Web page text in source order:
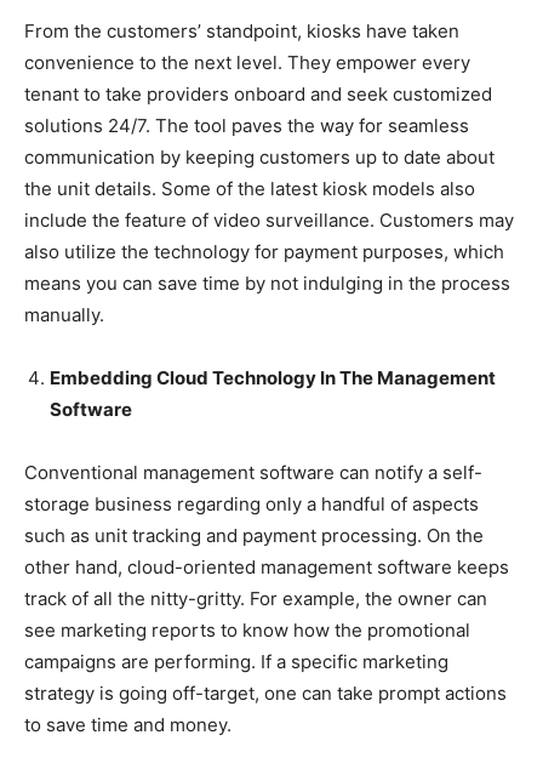
From the customers’ standpoint, kiosks have taken
convenience to the next level. They empower every
tenant to take providers onboard and seek customized
solutions 24/7. The tool paves the way for seamless
communication by keeping customers up to date about
the unit details. Some of the latest kiosk models also
include the feature of video surveillance. Customers may
also utilize the technology for payment purposes, which
means you can save time by not indulging in the process
manually.
Embedding Cloud Technology In The Management
Software
Conventional management software can notify a self-
storage business regarding only a handful of aspects
such as unit tracking and payment processing. On the
other hand, cloud-oriented management software keeps
track of all the nitty-gritty. For example, the owner can
see marketing reports to know how the promotional
campaigns are performing. If a specific marketing
strategy is going off-target, one can take prompt actions
to save time and money.